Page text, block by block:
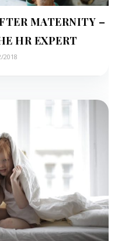
MATERNITY –
HR EXPERT
2018